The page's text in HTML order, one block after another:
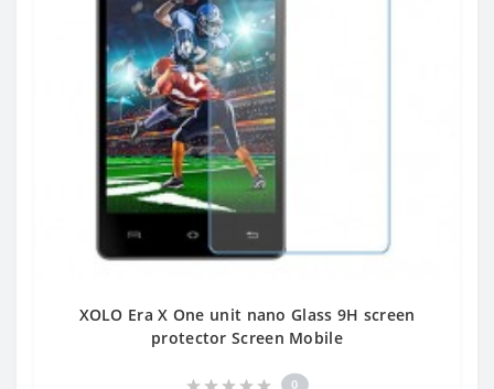
XOLO Era X One unit nano Glass 9H screen
protector Screen Mobile
0